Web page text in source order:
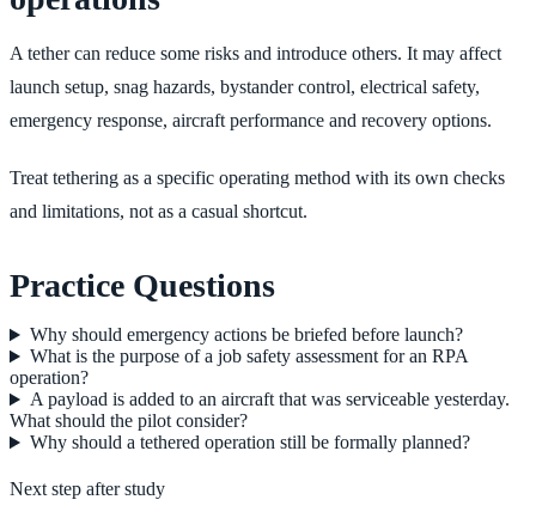
A tether can reduce some risks and introduce others. It may affect
launch setup, snag hazards, bystander control, electrical safety,
emergency response, aircraft performance and recovery options.
Treat tethering as a specific operating method with its own checks
and limitations, not as a casual shortcut.
Practice Questions
Why should emergency actions be briefed before launch?
What is the purpose of a job safety assessment for an RPA
operation?
A payload is added to an aircraft that was serviceable yesterday.
What should the pilot consider?
Why should a tethered operation still be formally planned?
Next step after study